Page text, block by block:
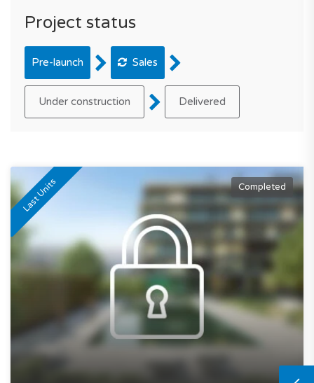
Project status
Pre-launch Sales
Under construction Delivered
Last Units Completed